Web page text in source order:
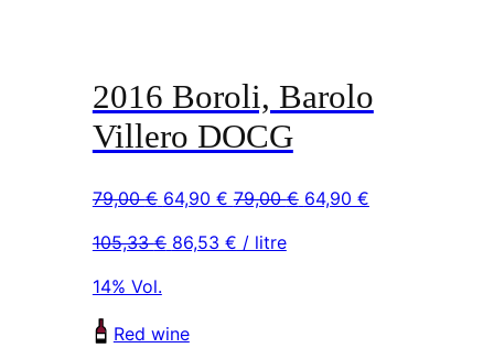
2016 Boroli, Barolo
Villero DOCG
79,00€ Original
was:
64,90 €Current
is:
79,00€ Original
64,90 €Current
105,33€ 86,53 € / litre
14% Vol.
Red wine